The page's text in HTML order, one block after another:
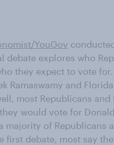
YouGov
debate explores who
they expect to vote
Ramaswamy and
most Republicans
would vote for
majority of Republicans
first debate, most say